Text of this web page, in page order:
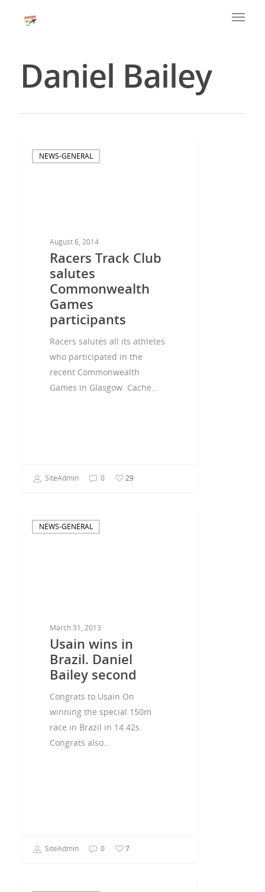
Daniel Bailey
NEWS-GENERAL
August 6, 2014
Racers Track Club
salutes
Commonwealth
Games
participants
Racers salutes all its athletes
who participated in the
recent Commonwealth
Games in Glasgow. Cache…
SiteAdmin 0 29
NEWS-GENERAL
March 31, 2013
Usain wins in
Brazil. Daniel
Bailey second
Congrats to Usain On
winning the special 150m
race in Brazil in 14.42s.
Congrats also…
SiteAdmin 0 7